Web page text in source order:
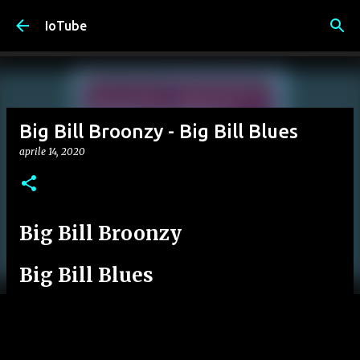
IoTube
Big Bill Broonzy - Big Bill Blues
aprile 14, 2020
Big Bill Broonzy
Big Bill Blues